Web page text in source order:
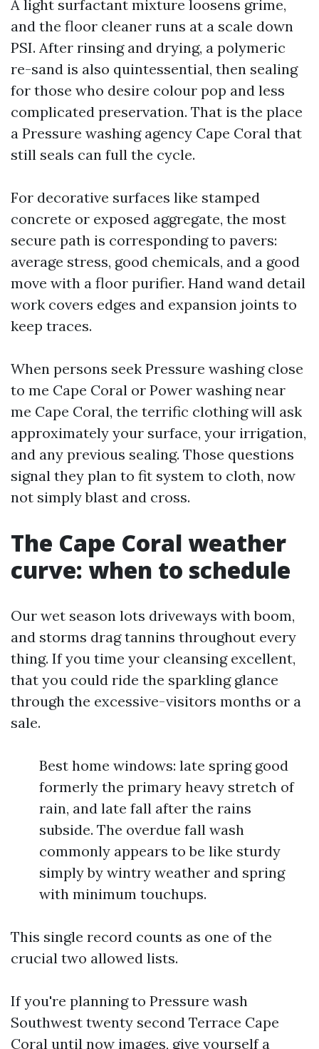
A light surfactant mixture loosens grime,
and the floor cleaner runs at a scale down
PSI. After rinsing and drying, a polymeric
re-sand is also quintessential, then sealing
for those who desire colour pop and less
complicated preservation. That is the place
a Pressure washing agency Cape Coral that
still seals can full the cycle.
For decorative surfaces like stamped
concrete or exposed aggregate, the most
secure path is corresponding to pavers:
average stress, good chemicals, and a good
move with a floor purifier. Hand wand detail
work covers edges and expansion joints to
keep traces.
When persons seek Pressure washing close
to me Cape Coral or Power washing near
me Cape Coral, the terrific clothing will ask
approximately your surface, your irrigation,
and any previous sealing. Those questions
signal they plan to fit system to cloth, now
not simply blast and cross.
The Cape Coral weather
curve: when to schedule
Our wet season lots driveways with boom,
and storms drag tannins throughout every
thing. If you time your cleansing excellent,
that you could ride the sparkling glance
through the excessive-visitors months or a
sale.
Best home windows: late spring good
formerly the primary heavy stretch of
rain, and late fall after the rains
subside. The overdue fall wash
commonly appears to be like sturdy
simply by wintry weather and spring
with minimum touchups.
This single record counts as one of the
crucial two allowed lists.
If you're planning to Pressure wash
Southwest twenty second Terrace Cape
Coral until now images, give yourself a